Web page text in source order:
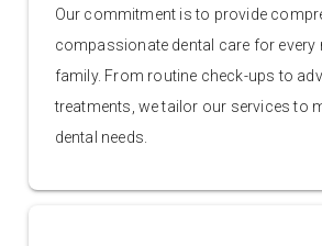
Our commitment is to provide
compassionate dental care for every
family. From routine check-ups to
treatments, we tailor our services to
dental needs.